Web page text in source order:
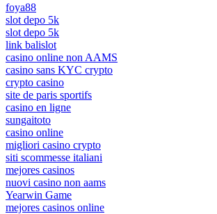
foya88
slot depo 5k
slot depo 5k
link balislot
casino online non AAMS
casino sans KYC crypto
crypto casino
site de paris sportifs
casino en ligne
sungaitoto
casino online
migliori casino crypto
siti scommesse italiani
mejores casinos
nuovi casino non aams
Yearwin Game
mejores casinos online